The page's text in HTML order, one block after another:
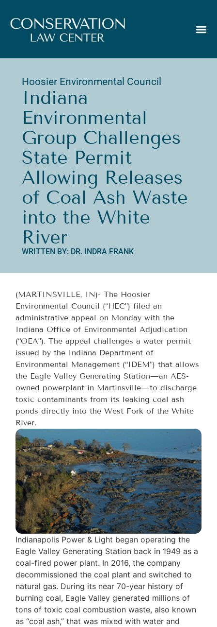
Hoosier Environmental Council
Indiana
Environmental
Group Challenges
State Permit
Allowing Releases
of Coal Ash Waste
into the White
River
WRITTEN BY: DR. INDRA FRANK
(MARTINSVILLE, IN)- The Hoosier
Environmental Council (“HEC”) filed an
administrative appeal on Monday with the
Indiana Office of Environmental Adjudication
(“OEA”). The appeal challenges a water permit
issued by the Indiana Department of
Environmental Management (“IDEM”) that allows
the Eagle Valley Generating Station—an AES-
owned powerplant in Martinsville—to discharge
toxic contaminants from its leaking coal ash
ponds directly into the West Fork of the White
River.
Indianapolis Power & Light began operating the
Eagle Valley Generating Station back in 1949 as a
coal-fired power plant. In 2016, the company
decommissioned the coal plant and switched to
natural gas. During its near 70-year history of
burning coal, Eagle Valley generated millions of
tons of toxic coal combustion waste, also known
as “coal ash,” that was mixed with water and